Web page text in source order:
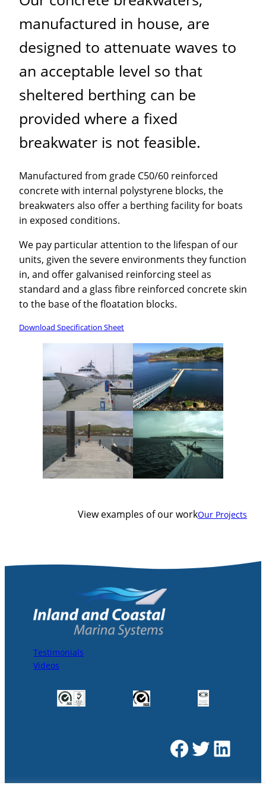
manufactured in house, are
designed to attenuate waves to
an acceptable level so that
sheltered berthing can be
provided where a fixed
breakwater is not feasible.
Manufactured from grade C50/60 reinforced
concrete with internal polystyrene blocks, the
breakwaters also offer a berthing facility for boats
in exposed conditions.
We pay particular attention to the lifespan of our
units, given the severe environments they function
in, and offer galvanised reinforcing steel as
standard and a glass fibre reinforced concrete skin
to the base of the floatation blocks.
Download Specification Sheet
View examples of our workOur Projects
Testimonials
Videos
Facebook Twitter LinkedIn